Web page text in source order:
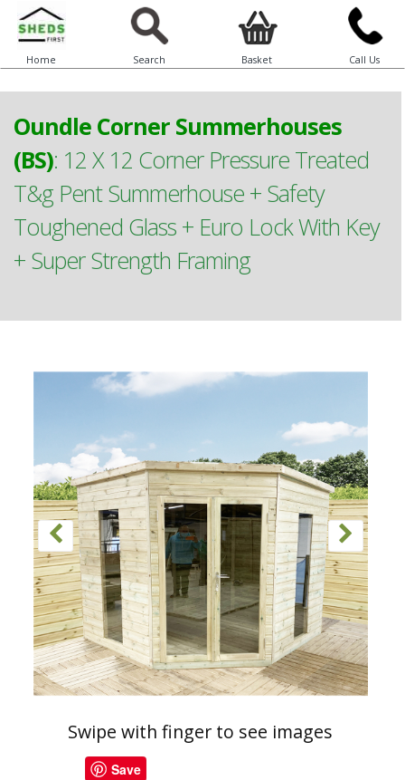
Home Search Basket Call Us
Oundle Corner Summerhouses
(BS): 12 X 12 Corner Pressure Treated
T&g Pent Summerhouse + Safety
Toughened Glass + Euro Lock With Key
+ Super Strength Framing
Swipe with finger to see images
Save